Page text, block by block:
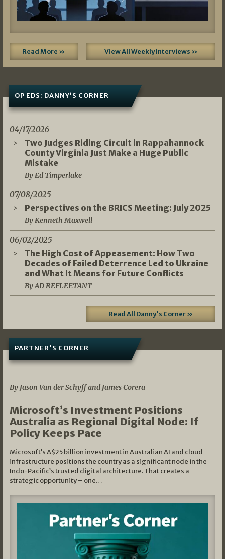
Read More » View All Weekly Interviews »
OP EDS: DANNY’S CORNER
04/17/2026
Two Judges Riding Circuit in Rappahannock
County Virginia Just Make a Huge Public
Mistake
By Ed Timperlake
07/08/2025
Perspectives on the BRICS Meeting: July 2025
By Kenneth Maxwell
06/02/2025
The High Cost of Appeasement: How Two
Decades of Failed Deterrence Led to Ukraine
and What It Means for Future Conflicts
By AD REFLEETANT
Read All Danny's Corner »
PARTNER'S CORNER
By Jason Van der Schyff and James Corera
Microsoft’s Investment Positions
Australia as Regional Digital Node: If
Policy Keeps Pace
Microsoft’s A$25 billion investment in Australian AI and cloud
infrastructure positions the country as a significant node in the
Indo-Pacific’s trusted digital architecture. That creates a
strategic opportunity – one…